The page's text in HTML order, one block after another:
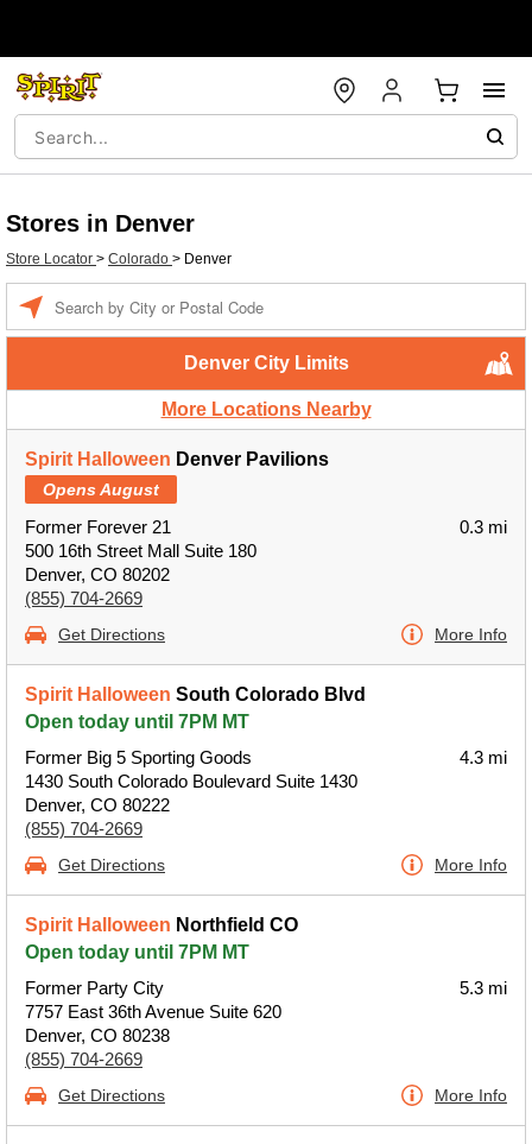
Stores in Denver
Store Locator > Colorado > Denver
Denver City Limits
More Locations Nearby
Spirit Halloween Denver Pavilions
Opens August
Former Forever 21
500 16th Street Mall Suite 180
Denver, CO 80202
(855) 704-2669
0.3 mi
Get Directions More Info
Spirit Halloween South Colorado Blvd
Open today until 7PM MT
Former Big 5 Sporting Goods
1430 South Colorado Boulevard Suite 1430
Denver, CO 80222
(855) 704-2669
4.3 mi
Get Directions More Info
Spirit Halloween Northfield CO
Open today until 7PM MT
Former Party City
7757 East 36th Avenue Suite 620
Denver, CO 80238
(855) 704-2669
5.3 mi
Get Directions More Info